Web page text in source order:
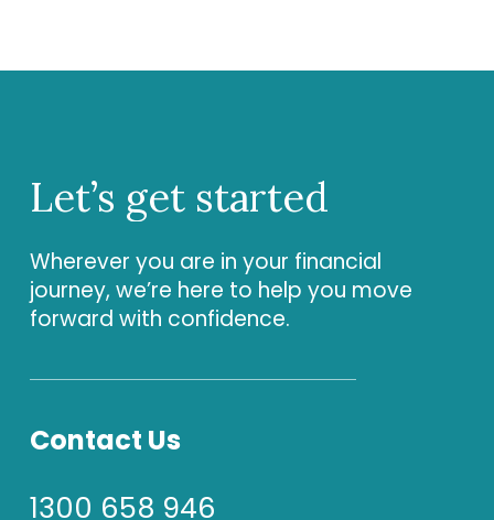
Let’s get started
Wherever you are in your financial
journey, we’re here to help you move
forward with confidence.
Contact Us
1300 658 946